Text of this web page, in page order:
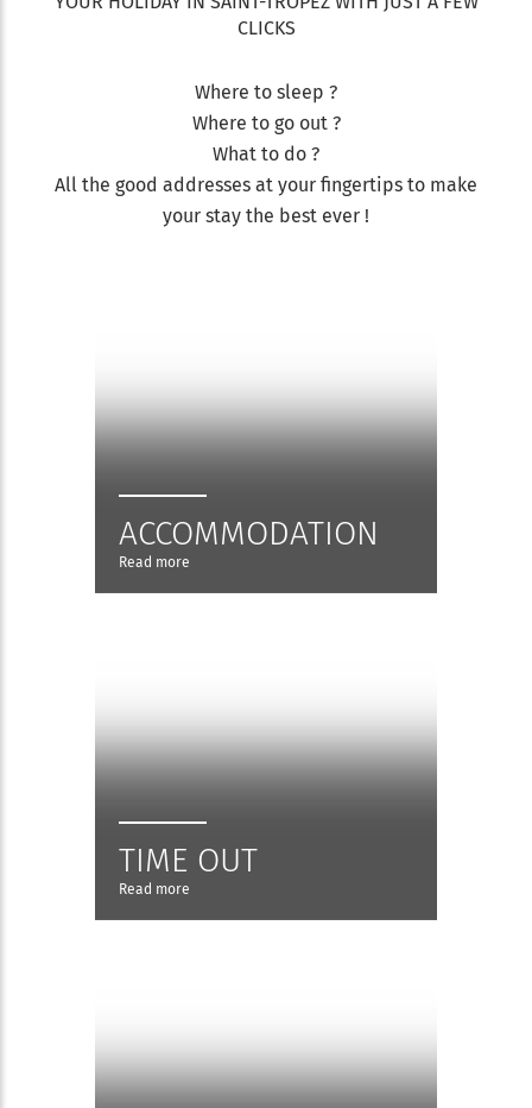
CLICKS
Where to sleep ?
Where to go out ?
What to do ?
All the good addresses at your fingertips to make
your stay the best ever !
ACCOMMODATION
Read more
TIME OUT
Read more